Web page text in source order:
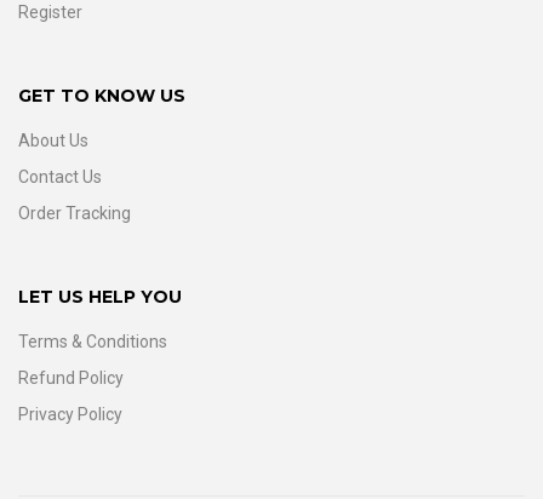
Register
GET TO KNOW US
About Us
Contact Us
Order Tracking
LET US HELP YOU
Terms & Conditions
Refund Policy
Privacy Policy